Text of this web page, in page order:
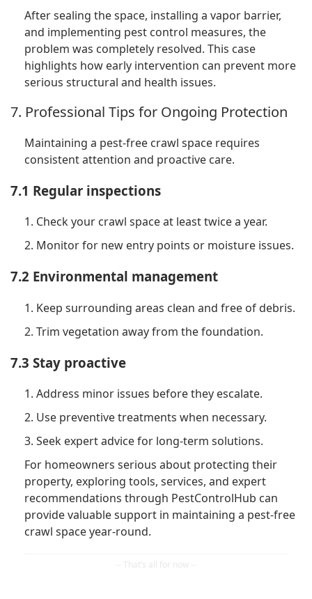
After sealing the space, installing a vapor barrier,
and implementing pest control measures, the
problem was completely resolved. This case
highlights how early intervention can prevent more
serious structural and health issues.
7. Professional Tips for Ongoing Protection
Maintaining a pest-free crawl space requires
consistent attention and proactive care.
7.1 Regular inspections
1. Check your crawl space at least twice a year.
2. Monitor for new entry points or moisture issues.
7.2 Environmental management
1. Keep surrounding areas clean and free of debris.
2. Trim vegetation away from the foundation.
7.3 Stay proactive
1. Address minor issues before they escalate.
2. Use preventive treatments when necessary.
3. Seek expert advice for long-term solutions.
For homeowners serious about protecting their
property, exploring tools, services, and expert
recommendations through PestControlHub can
provide valuable support in maintaining a pest-free
crawl space year-round.